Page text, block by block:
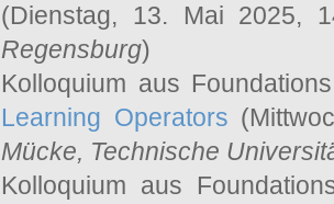
(Dienstag, 13. Mai 2025,
Regensburg)
Kolloquium aus
Learning Operators
Mücke, Technische
Kolloquium aus